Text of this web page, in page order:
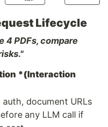
Lifecycle
4 PDFs, compare
*(Interaction
document URLs
any LLM call if